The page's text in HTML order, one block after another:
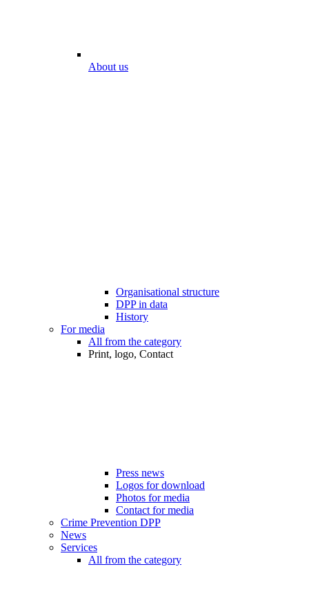
About us
Organisational structure
DPP in data
History
For media
All from the category
Print, logo, Contact
Press news
Logos for download
Photos for media
Contact for media
Crime Prevention DPP
News
Services
All from the category